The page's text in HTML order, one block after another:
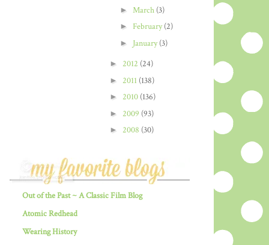
► March (3)
► February(2)
► January(3)
► 2012 (24)
► 2011 (138)
► 2010 (136)
► 2009 (93)
► 2008 (30)
Out of the Past ~ A Classic Film Blog
Atomic Redhead
Wearing History